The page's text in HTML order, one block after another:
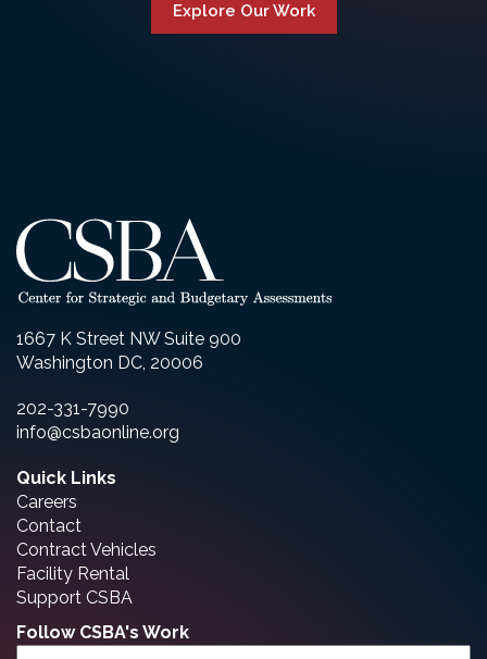
Explore Our Work
1667 K Street NW Suite 900
Washington DC, 20006
202-331-7990
info@csbaonline.org
Quick Links
Careers
Contact
Contract Vehicles
Facility Rental
Support CSBA
Follow CSBA's Work